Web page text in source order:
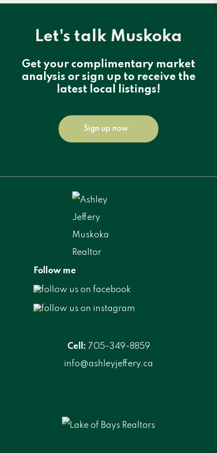
Let's talk Muskoka
Get your complimentary market
analysis or sign up to receive the
latest local listings!
Sign up now
Follow me
Cell: 705-349-8859
info@ashleyjeffery.ca